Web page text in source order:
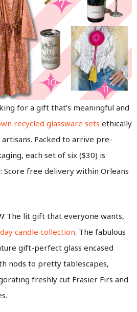
for a gift that’s meaningful and
recycled glassware sets ethically
Packed to arrive pre-
each set of six ($30) is
Score free delivery within Orleans
The lit gift that everyone wants,
candle collection. The fabulous
gift-perfect glass encased
nods to pretty tablescapes,
freshly cut Frasier Firs and